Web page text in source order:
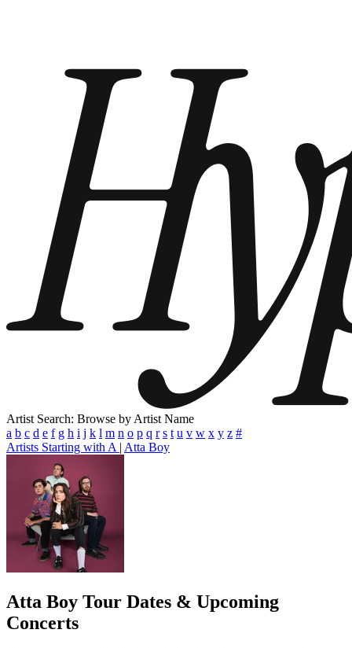
Artist Search: Browse by Artist Name
a b c d e f g h i j k l m n o p q r s t u v w x y z #
Artists Starting with A | Atta Boy
Atta Boy Tour Dates & Upcoming
Concerts